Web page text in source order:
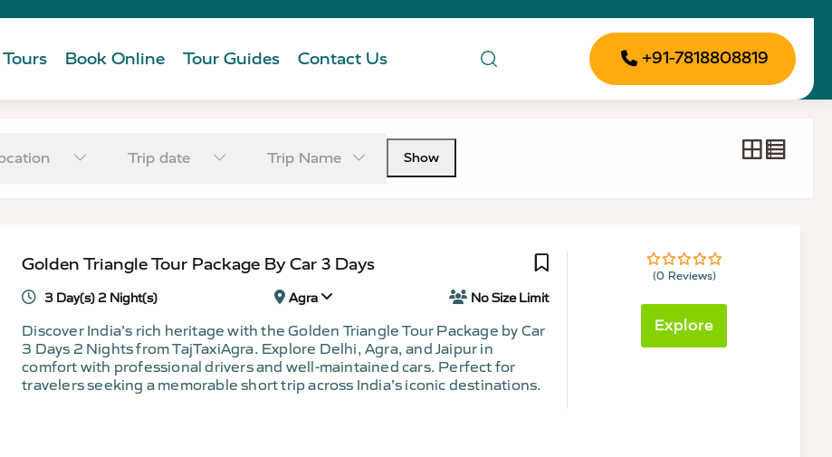
Tours Book Online Tour Guides Contact Us +91-7818808819
Trip date Trip Name Show
Golden Triangle Tour Package By Car 3 Days
3 Day(s) 2 Night(s) Agra No Size Limit
Discover India’s rich heritage with the Golden Triangle Tour Package by Car
3 Days 2 Nights from TajTaxiAgra. Explore Delhi, Agra, and Jaipur in
comfort with professional drivers and well-maintained cars. Perfect for
travelers seeking a memorable short trip across India’s iconic destinations.
0
of
5(0 Reviews)
Explore